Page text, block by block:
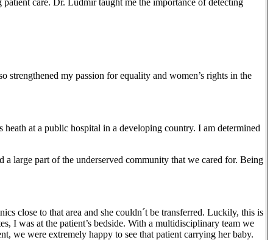
my passion for equality and women’s rights in the
at a public hospital in a developing country. I am determined
large part of the underserved community that we cared for. Being
close to that area and she couldn´t be transferred. Luckily, this is
I was at the patient’s bedside. With a multidisciplinary team we
we were extremely happy to see that patient carrying her baby.